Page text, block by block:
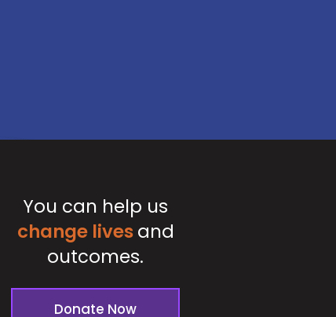
You can help us
change lives and
outcomes.
Donate Now